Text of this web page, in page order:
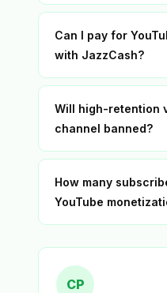
Can I pay for
with JazzCash?
Will high-retention
channel banned?
How many
YouTube
CP